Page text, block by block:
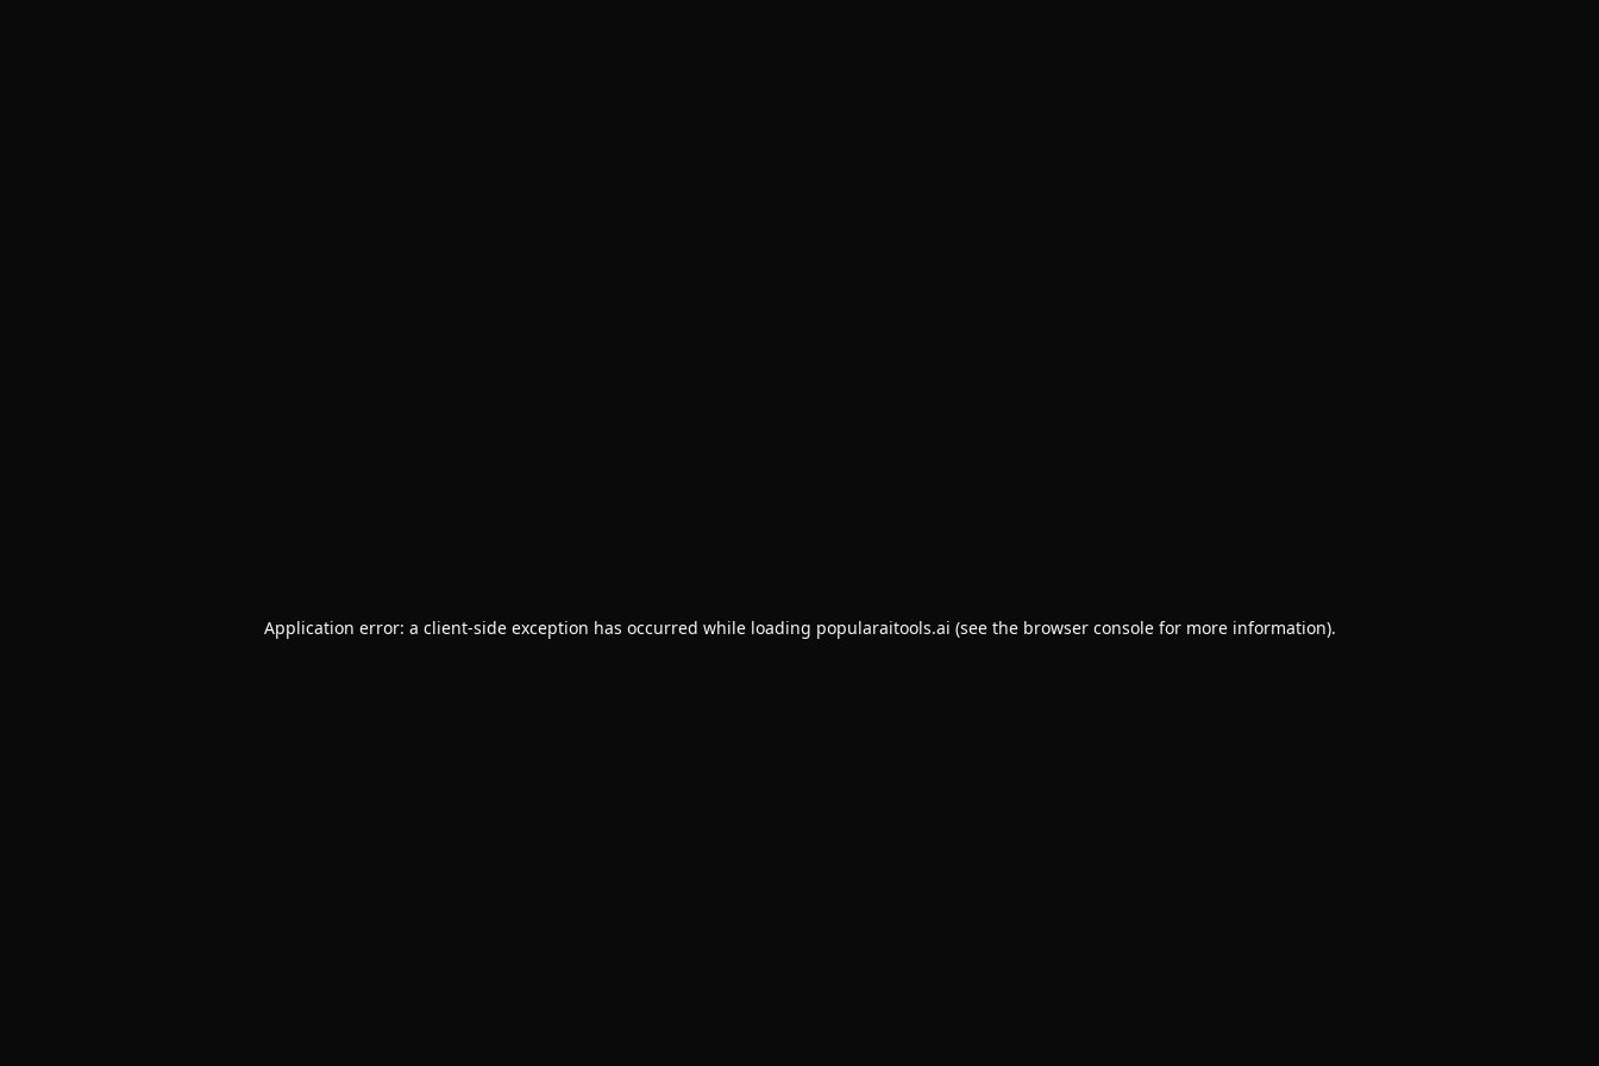
Application error: a client-side exception has occurred while loading popularaitools.ai (see the browser consolefor more information).